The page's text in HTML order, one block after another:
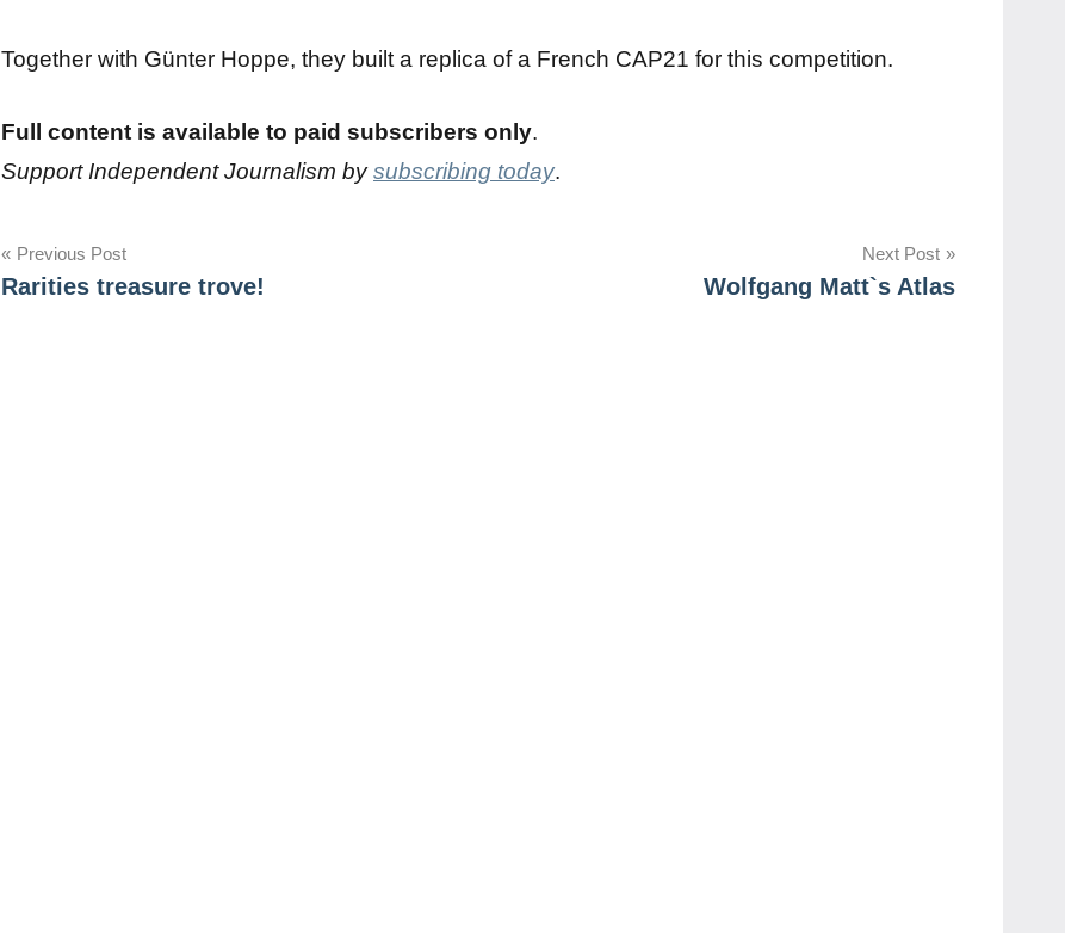
Together with Günter Hoppe, they built a replica of a French CAP21 for this competition.
Full content is available to paid subscribers only.
Support Independent Journalism bysubscribing today.
Post
navigation
Previous Post
Rarities treasure trove!
Next Post
Wolfgang Matt`s Atlas